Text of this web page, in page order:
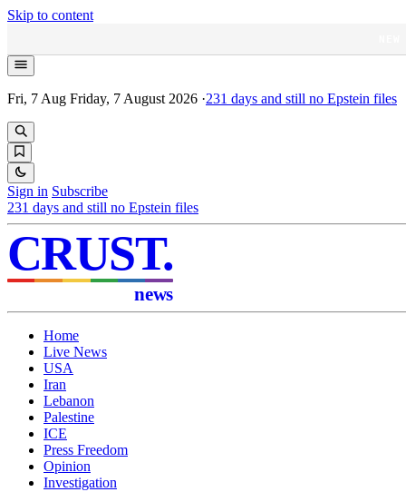
Skip to content
Fri, 7 Aug Friday, 7 August 2026 ·231 days and still no Epstein files
Sign in Subscribe
231 days and still no Epstein files
CRUST.
news
Home
Live News
USA
Iran
Lebanon
Palestine
ICE
Press Freedom
Opinion
Investigation